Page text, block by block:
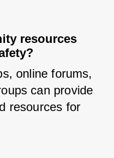
resources
online forums,
can provide
resources for